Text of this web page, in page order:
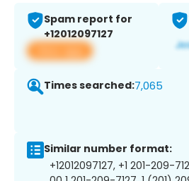
Spam report for
+12012097127
View app
Times searched:7,065
Similar number format:
+12012097127, +1 201-209-